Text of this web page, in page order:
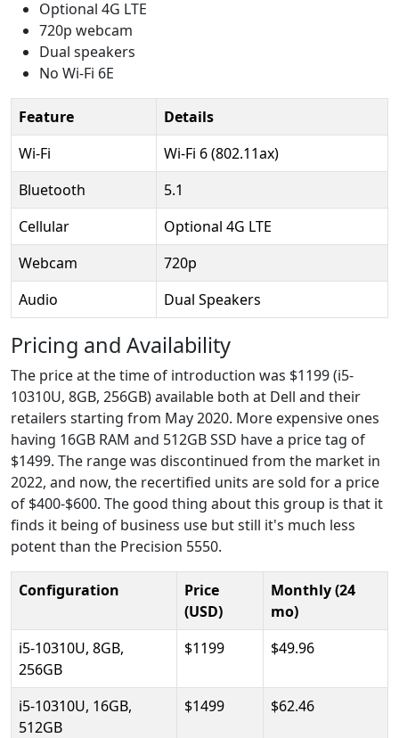
Optional 4G LTE
720p webcam
Dual speakers
No Wi-Fi 6E
Feature
Details
Wi-Fi
Wi-Fi 6 (802.11ax)
Bluetooth
5.1
Cellular
Optional 4G LTE
Webcam
720p
Audio
Dual Speakers
Pricing and Availability
The price at the time of introduction was $1199 (i5-
10310U, 8GB, 256GB) available both at Dell and their
retailers starting from May 2020. More expensive ones
having 16GB RAM and 512GB SSD have a price tag of
$1499. The range was discontinued from the market in
2022, and now, the recertified units are sold for a price
of $400-$600. The good thing about this group is that it
finds it being of business use but still it's much less
potent than the Precision 5550.
Configuration
Price
(USD)
Monthly (24
mo)
i5-10310U, 8GB,
256GB
$1199 $49.96
i5-10310U, 16GB,
512GB
$1499 $62.46